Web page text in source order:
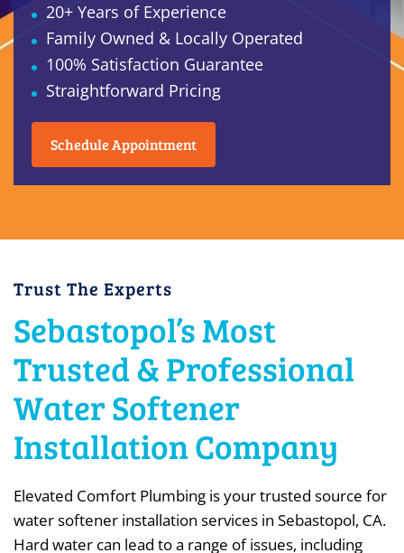
20+ Years of Experience
Family Owned & Locally Operated
100% Satisfaction Guarantee
Straightforward Pricing
Schedule Appointment
Trust The Experts
Sebastopol’s Most
Trusted & Professional
Water Softener
Installation Company
Elevated Comfort Plumbing is your trusted source for
water softener installation services in Sebastopol, CA.
Hard water can lead to a range of issues, including